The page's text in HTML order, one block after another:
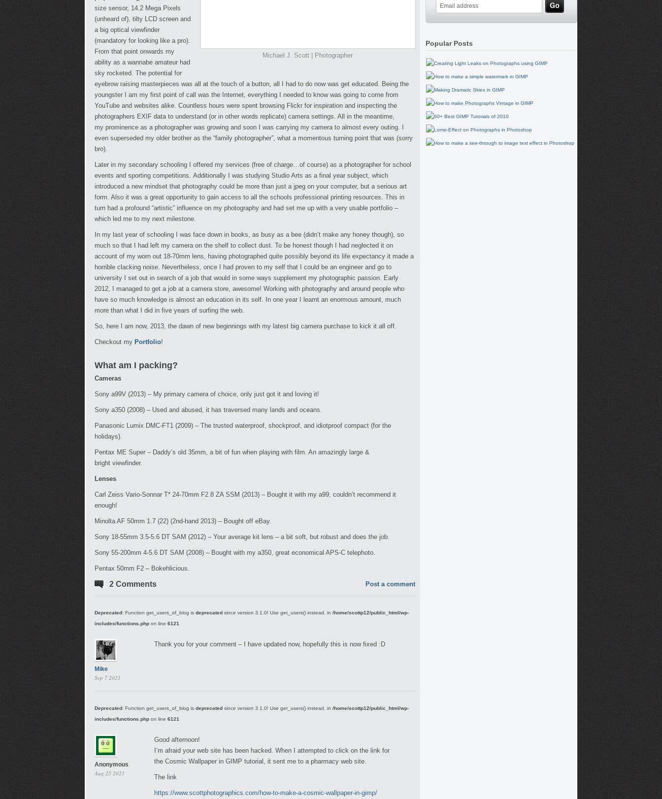
Michael J. Scott | Photographer
size sensor, 14.2 Mega Pixels
(unheard of), tilty LCD screen and
a big optical viewfinder
(mandatory for looking like a pro).
From that point onwards my
ability as a wannabe amateur had
sky rocketed. The potential for
eyebrow raising masterpieces was all at the touch of a button, all I had to do now was get educated. Being the
youngster I am my first point of call was the Internet, everything I needed to know was going to come from
YouTube and websites alike. Countless hours were spent browsing Flickr for inspiration and inspecting the
photographers EXIF data to understand (or in other words replicate) camera settings. All in the meantime,
my prominence as a photographer was growing and soon I was carrying my camera to almost every outing. I
even superseded my older brother as the “family photographer”, what a momentous turning point that was (sorry
bro).
Later in my secondary schooling I offered my services (free of charge…of course) as a photographer for school
events and sporting competitions. Additionally I was studying Studio Arts as a final year subject, which
introduced a new mindset that photography could be more than just a jpeg on your computer, but a serious art
form. Also it was a great opportunity to gain access to all the schools professional printing resources. This in
turn had a profound “artistic” influence on my photography and had set me up with a very usable portfolio –
which led me to my next milestone.
In my last year of schooling I was face down in books, as busy as a bee (didn’t make any honey though), so
much so that I had left my camera on the shelf to collect dust. To be honest though I had neglected it on
account of my worn out 18-70mm lens, having photographed quite possibly beyond its life expectancy it made a
horrible clacking noise. Nevertheless, once I had proven to my self that I could be an engineer and go to
university I set out in search of a job that would in some ways supplement my photographic passion. Early
2012, I managed to get a job at a camera store, awesome! Working with photography and around people who
have so much knowledge is almost an education in its self. In one year I learnt an enormous amount, much
more than what I did in five years of surfing the web.
So, here I am now, 2013, the dawn of new beginnings with my latest big camera purchase to kick it all off.
Checkout my Portfolio!
What am I packing?
Cameras
Sony a99V (2013) – My primary camera of choice, only just got it and loving it!
Sony a350 (2008) – Used and abused, it has traversed many lands and oceans.
Panasonic Lumix DMC-FT1 (2009) – The trusted waterproof, shockproof, and idiotproof compact (for the
holidays).
Pentax ME Super – Daddy’s old 35mm, a bit of fun when playing with film. An amazingly large &
bright viewfinder.
Lenses
Carl Zeiss Vario-Sonnar T* 24-70mm F2.8 ZA SSM (2013) – Bought it with my a99, couldn’t recommend it
enough!
Minolta AF 50mm 1.7 (22) (2nd-hand 2013) – Bought off eBay.
Sony 18-55mm 3.5-5.6 DT SAM (2012) – Your average kit lens – a bit soft, but robust and does the job.
Sony 55-200mm 4-5.6 DT SAM (2008) – Bought with my a350, great economical APS-C telephoto.
Pentax 50mm F2 – Bokehlicious.
2 Comments Post a comment
Deprecated: Function get_users_of_blog is deprecated since version 3.1.0! Use get_users() instead. in /home/scottp12/public_html/wp-
includes/functions.php on line 6121
Mike
Sep 7 2021
Thank you for your comment – I have updated now, hopefully this is now fixed :D
Deprecated: Function get_users_of_blog is deprecated since version 3.1.0! Use get_users() instead. in /home/scottp12/public_html/wp-
includes/functions.php on line 6121
Anonymous
Aug 25 2021
Good afternoon!
I’m afraid your web site has been hacked. When I attempted to click on the link for
the Cosmic Wallpaper in GIMP tutorial, it sent me to a pharmacy web site.
The link
https://www.scottphotographics.com/how-to-make-a-cosmic-wallpaper-in-gimp/
Popular Posts